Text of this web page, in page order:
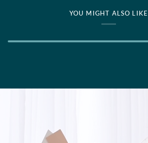
YOU MIGHT ALSO LIKE